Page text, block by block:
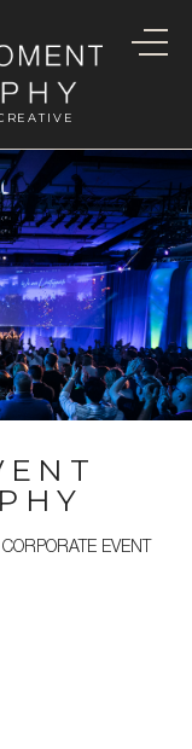
EVENT